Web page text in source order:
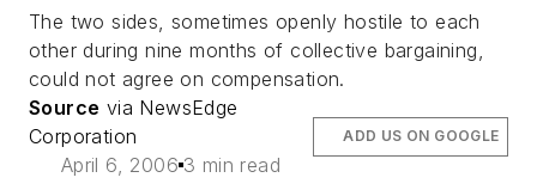
The two sides, sometimes openly hostile to each
other during nine months of collective bargaining,
could not agree on compensation.
Source via NewsEdge
Corporation
April 6, 2006 3 min read
ADD US ON GOOGLE